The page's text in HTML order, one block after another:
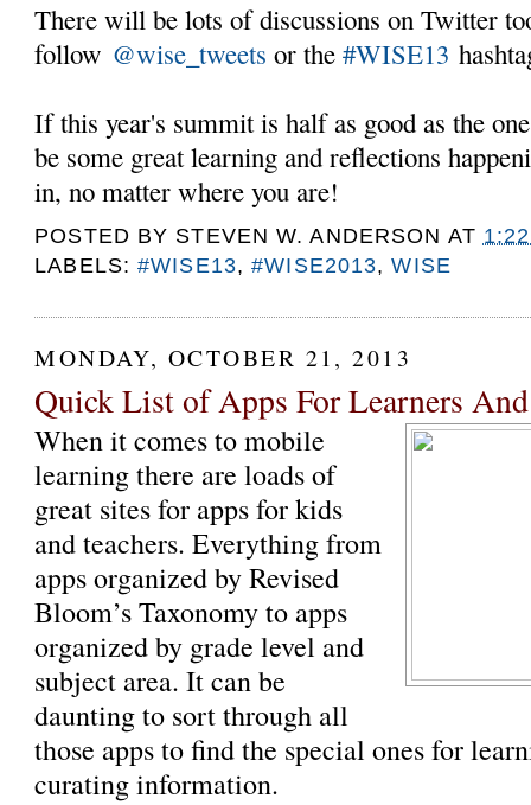
There will be lots of discussions on Twitter
follow @wise_tweets or the#WISE13
If this year's summit is half as good as the
be some great learning and reflections
in, no matter where you are!
POSTED BY STEVEN W. ANDERSON AT
LABELS:#WISE13,#WISE2013,WISE
MONDAY, OCTOBER 21, 2013
Quick List of Apps For Learners
When it comes to mobile
learning there are loads of
great sites for apps for kids
and teachers. Everything from
apps organized by Revised
Bloom’s Taxonomy to apps
organized by grade level and
subject area. It can be
daunting to sort through all
those apps to find the special ones for
curating information.